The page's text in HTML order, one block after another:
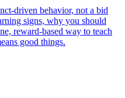
driven behavior, not a bid
signs, why you should
reward-based way to teach
good things.